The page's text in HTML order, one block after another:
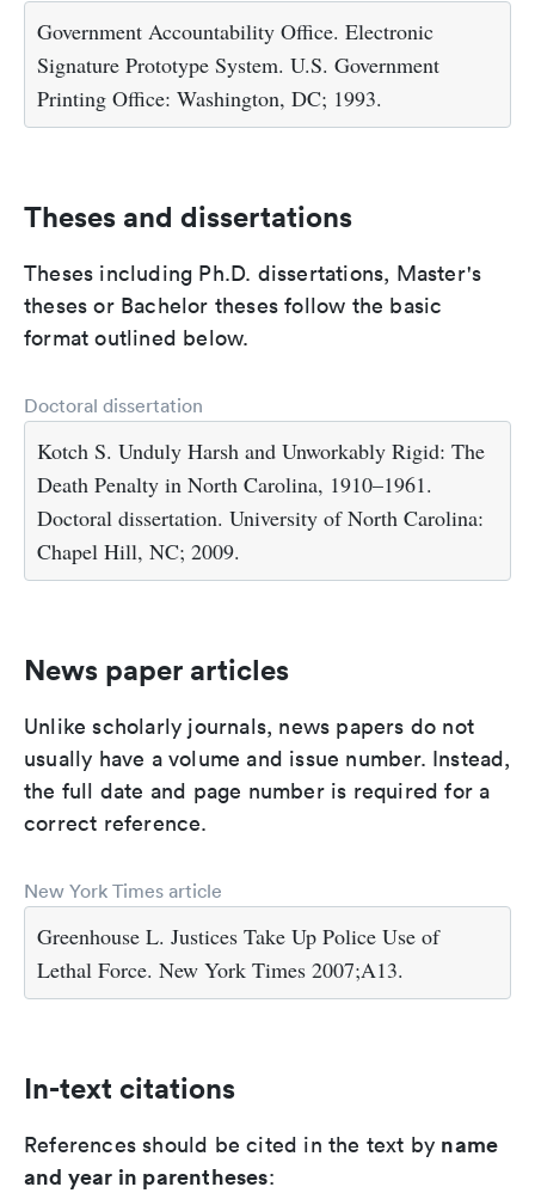
Government Accountability Office. Electronic
Signature Prototype System. U.S. Government
Printing Office: Washington, DC; 1993.
Theses and dissertations
Theses including Ph.D. dissertations, Master's
theses or Bachelor theses follow the basic
format outlined below.
Doctoral dissertation
Kotch S. Unduly Harsh and Unworkably Rigid: The
Death Penalty in North Carolina, 1910–1961.
Doctoral dissertation. University of North Carolina:
Chapel Hill, NC; 2009.
News paper articles
Unlike scholarly journals, news papers do not
usually have a volume and issue number. Instead,
the full date and page number is required for a
correct reference.
New York Times article
Greenhouse L. Justices Take Up Police Use of
Lethal Force. New York Times 2007;A13.
In-text citations
References should be cited in the text by name
and year in parentheses: